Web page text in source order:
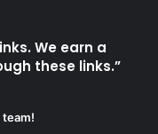
We earn a
these links.”
team!